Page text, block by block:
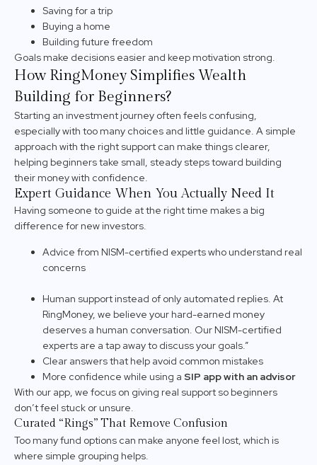
Saving for a trip
Buying a home
Building future freedom
Goals make decisions easier and keep motivation strong.
How RingMoney Simplifies Wealth
Building for Beginners?
Starting an investment journey often feels confusing,
especially with too many choices and little guidance. A simple
approach with the right support can make things clearer,
helping beginners take small, steady steps toward building
their money with confidence.
Expert Guidance When You Actually Need It
Having someone to guide at the right time makes a big
difference for new investors.
Advice from NISM-certified experts who understand real
concerns
Human support instead of only automated replies. At
RingMoney, we believe your hard-earned money
deserves a human conversation. Our NISM-certified
experts are a tap away to discuss your goals.”
Clear answers that help avoid common mistakes
More confidence while using a SIP app with an advisor
With our app, we focus on giving real support so beginners
don’t feel stuck or unsure.
Curated “Rings” That Remove Confusion
Too many fund options can make anyone feel lost, which is
where simple grouping helps.